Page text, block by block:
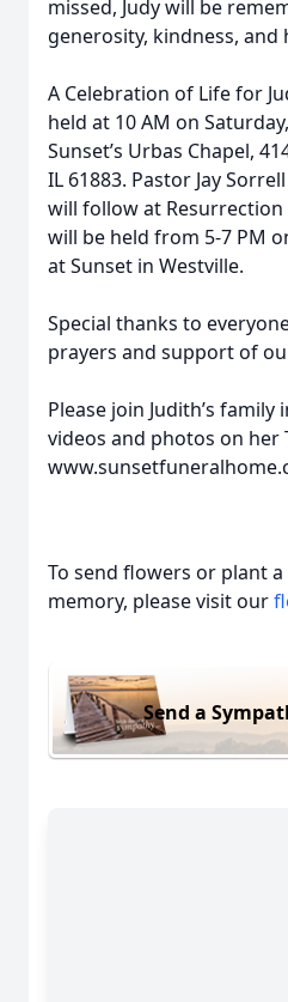
missed, Judy will be
generosity, kindness, and
A Celebration of Life for
held at 10 AM on
Sunset’s Urbas Chapel,
IL 61883. Pastor Jay
will follow at Resurrection
will be held from 5-7 PM
at Sunset in Westville.
Special thanks to
prayers and support of
Please join Judith’s
videos and photos on her
To send flowers or plant a
memory, please visit our
Send a